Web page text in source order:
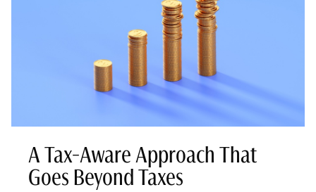
A Tax-Aware Approach That
Goes Beyond Taxes